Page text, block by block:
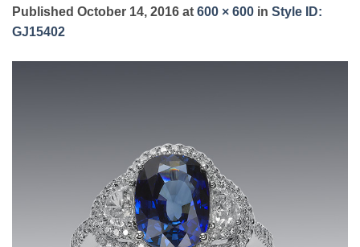
Published October 14, 2016 at 600 × 600 in Style ID:
GJ15402